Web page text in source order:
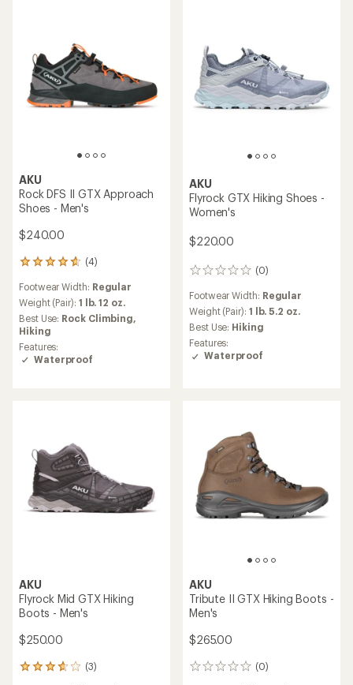
AKU
Rock DFS II GTX Approach
Shoes - Men's
$240.00
(4)
4
with
an
average
rating
of
4.8
out
Footwear Width: Regular
Weight (Pair): 1 lb. 12 oz.
Best Use: Rock Climbing,
Hiking
Features:
Waterproof
AKU
Flyrock GTX Hiking Shoes -
Women's
$220.00
(0)
0
Footwear Width: Regular
Weight (Pair): 1 lb. 5.2 oz.
Best Use: Hiking
Features:
Waterproof
AKU
Flyrock Mid GTX Hiking
Boots - Men's
$250.00
(3)
3
AKU
Tribute II GTX Hiking Boots -
Men's
$265.00
(0)
0